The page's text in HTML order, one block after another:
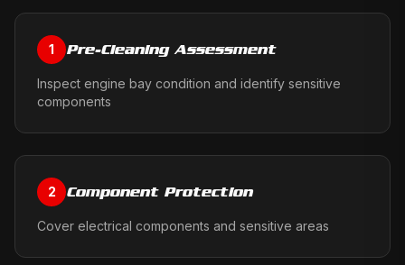
1 Pre-Cleaning Assessment
Inspect engine bay condition and identify sensitive
components
2 Component Protection
Cover electrical components and sensitive areas